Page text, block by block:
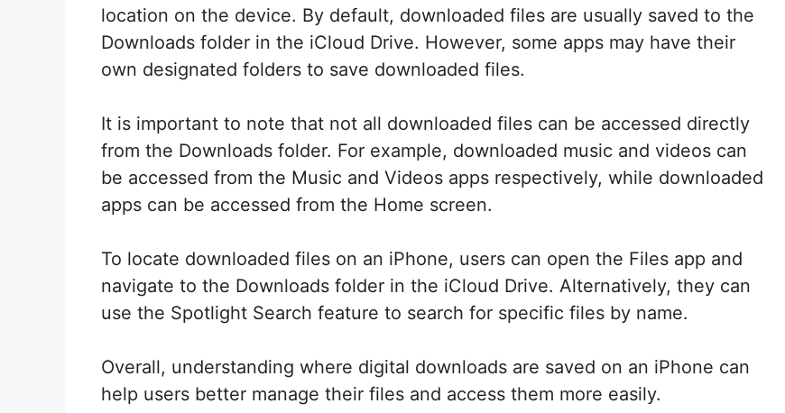
location on the device. By default, downloaded files are usually saved to the
Downloads folder in the iCloud Drive. However, some apps may have their
own designated folders to save downloaded files.
It is important to note that not all downloaded files can be accessed directly
from the Downloads folder. For example, downloaded music and videos can
be accessed from the Music and Videos apps respectively, while downloaded
apps can be accessed from the Home screen.
To locate downloaded files on an iPhone, users can open the Files app and
navigate to the Downloads folder in the iCloud Drive. Alternatively, they can
use the Spotlight Search feature to search for specific files by name.
Overall, understanding where digital downloads are saved on an iPhone can
help users better manage their files and access them more easily.